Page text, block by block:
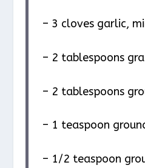
– 3 cloves garlic,
– 2 tablespoons
– 2 tablespoons
– 1 teaspoon
– 1/2 teaspoon